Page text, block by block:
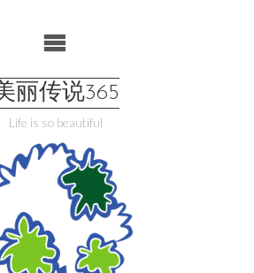
丽传说365
Life is so beautiful